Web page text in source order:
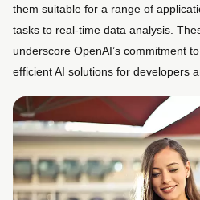
them suitable for a range of
tasks to real-time data analysis.
underscore OpenAI’s commitment
efficient AI solutions for developers